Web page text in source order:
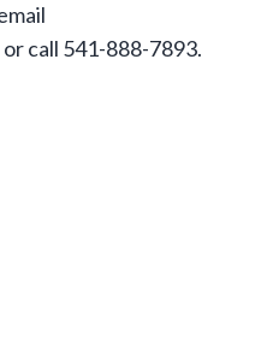
or call 541-888-7893.